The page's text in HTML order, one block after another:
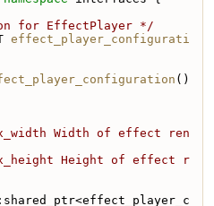
for EffectPlayer */
effect_player_configurati
()
Width of effect ren
Height of effect r